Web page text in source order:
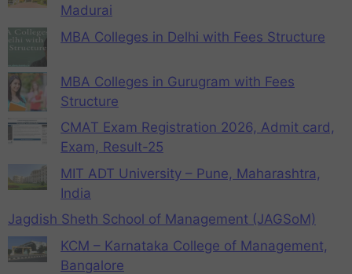
Madurai
MBA Colleges in Delhi with Fees Structure
MBA Colleges in Gurugram with Fees
Structure
CMAT Exam Registration 2026, Admit card,
Exam, Result-25
MIT ADT University – Pune, Maharashtra,
India
Jagdish Sheth School of Management (JAGSoM)
KCM – Karnataka College of Management,
Bangalore